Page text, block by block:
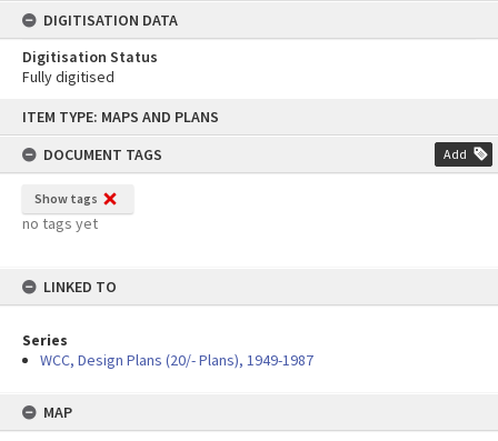
content
ITEM TYPE: MAPS AND PLANS
DOCUMENT TAGS
Add
Show tags
no tags yet
LINKED TO
Series
WCC, Design Plans (20/- Plans), 1949-1987
MAP
DIGITISATION DATA
Digitisation Status
Fully digitised